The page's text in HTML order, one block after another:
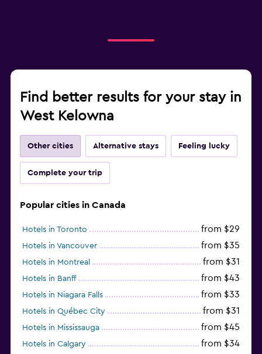
Find better results for your stay in
West Kelowna
Other cities Alternative stays Feeling lucky
Complete your trip
Popular cities in Canada
Hotels in Toronto from $29
Hotels in Vancouver from $35
Hotels in Montreal from $31
Hotels in Banff from $43
Hotels in Niagara Falls from $33
Hotels in Québec City from $31
Hotels in Mississauga from $45
Hotels in Calgary from $34